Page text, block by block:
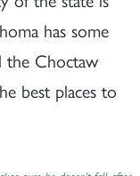
has some
the Choctaw
best places to